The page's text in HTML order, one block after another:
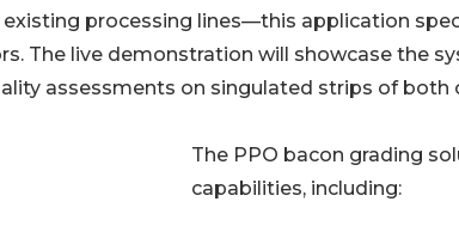
processing lines—this application
The live demonstration will showcase the
assessments on singulated strips of both
The PPO bacon grading
capabilities, including: